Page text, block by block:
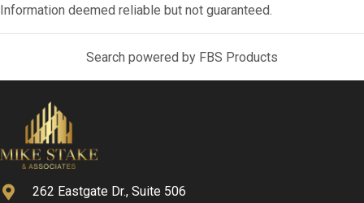
Information deemed reliable but not guaranteed.
Search powered by FBS Products
262 Eastgate Dr., Suite 506